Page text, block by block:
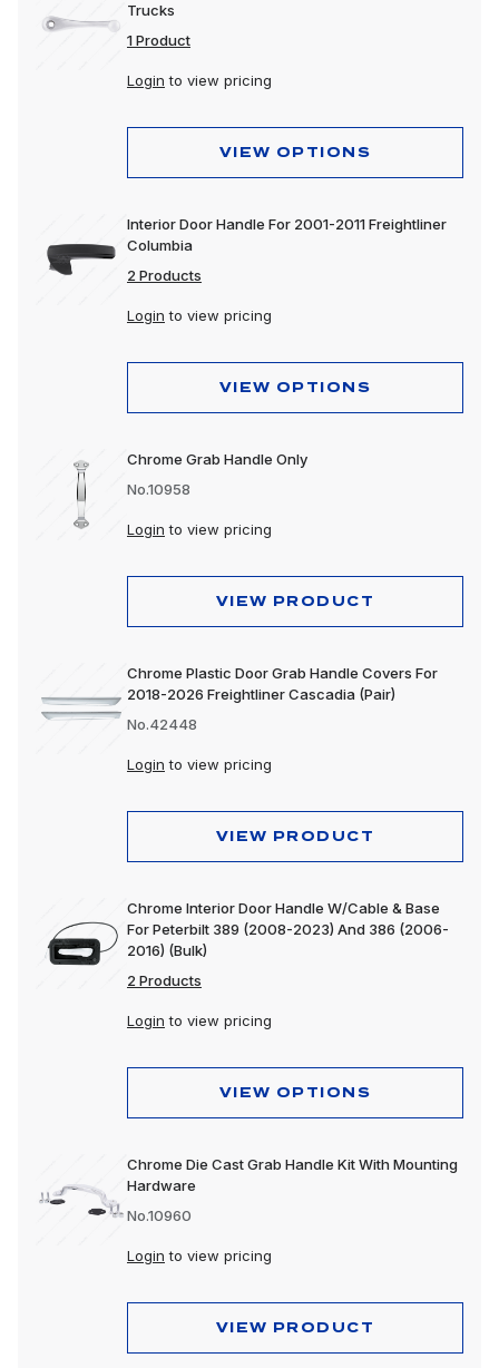
Trucks
1 Product
Login to view pricing
VIEW OPTIONS
Interior Door Handle For 2001-2011 Freightliner
Columbia
2 Products
Login to view pricing
VIEW OPTIONS
Chrome Grab Handle Only
No.10958
Login to view pricing
VIEW PRODUCT
Chrome Plastic Door Grab Handle Covers For
2018-2026 Freightliner Cascadia (Pair)
No.42448
Login to view pricing
VIEW PRODUCT
Chrome Interior Door Handle W/Cable & Base
For Peterbilt 389 (2008-2023) And 386 (2006-
2016) (Bulk)
2 Products
Login to view pricing
VIEW OPTIONS
Chrome Die Cast Grab Handle Kit With Mounting
Hardware
No.10960
Login to view pricing
VIEW PRODUCT